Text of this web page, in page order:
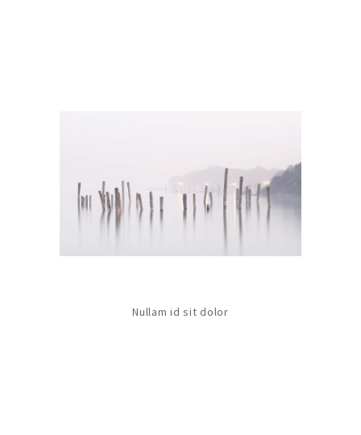
Nullam id sit dolor